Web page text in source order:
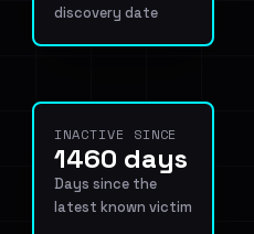
discovery date
INACTIVE SINCE
1460 days
Days since the
latest known victim